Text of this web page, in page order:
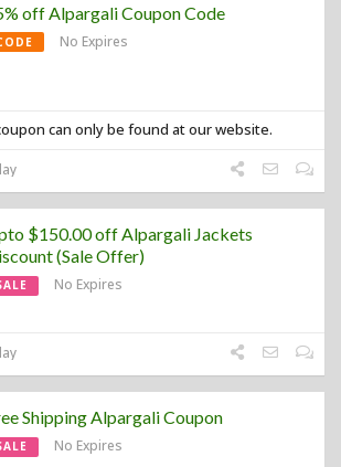
off Alpargali Coupon Code
No Expires
can only be found at our website.
$150.00 off Alpargali Jackets
(Sale Offer)
No Expires
Shipping Alpargali Coupon
No Expires